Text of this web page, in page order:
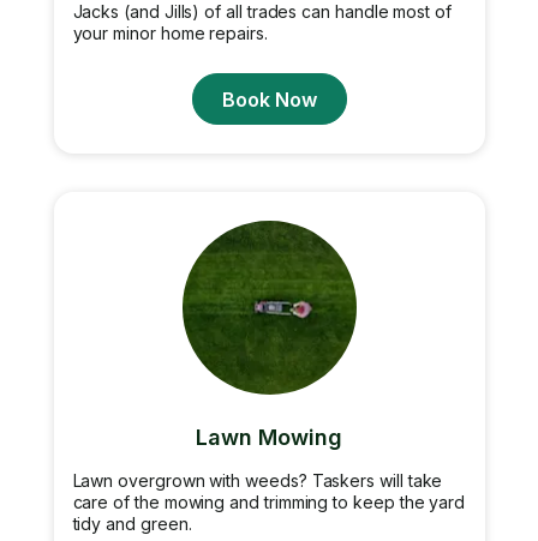
Jacks (and Jills) of all trades can handle most of
your minor home repairs.
Book Now
Lawn Mowing
Lawn overgrown with weeds? Taskers will take
care of the mowing and trimming to keep the yard
tidy and green.